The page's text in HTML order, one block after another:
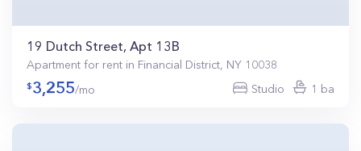
19 Dutch Street, Apt 13B
Apartment for rent in Financial District, NY 10038
3,255/mo Studio 1 ba